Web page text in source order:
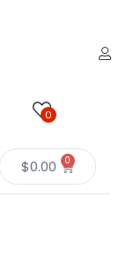
0
$0.00 0